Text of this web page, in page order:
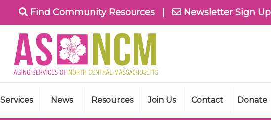
Find Community Resources | Newsletter Sign Up
Services News Resources Join Us Contact Donate